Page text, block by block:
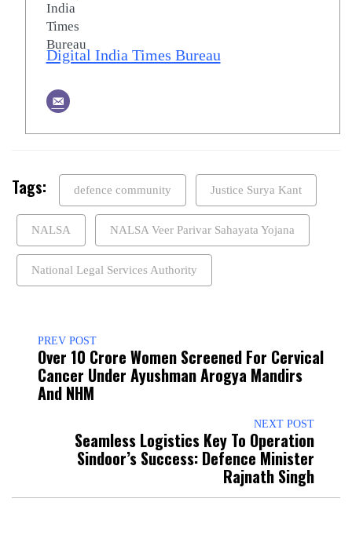
Digital India Times Bureau
Tags: defence community Justice Surya Kant
NALSA NALSA Veer Parivar Sahayata Yojana
National Legal Services Authority
PREV POST
Over 10 Crore Women Screened For Cervical
Cancer Under Ayushman Arogya Mandirs
And NHM
NEXT POST
Seamless Logistics Key To Operation
Sindoor’s Success: Defence Minister
Rajnath Singh